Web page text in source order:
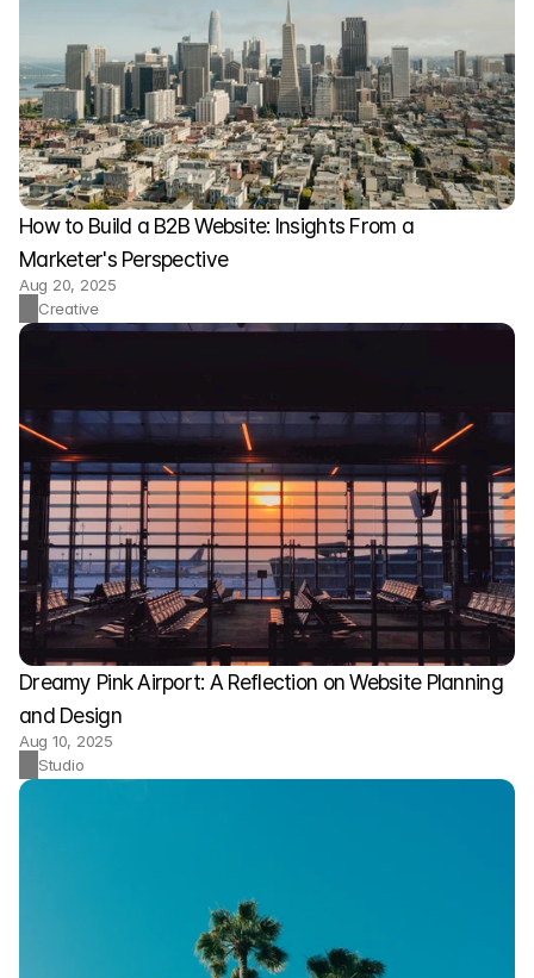
How to Build a B2B Website: Insights From a
Marketer's Perspective
Aug 20, 2025
Creative
Dreamy Pink Airport: A Reflection on Website Planning
and Design
Aug 10, 2025
Studio